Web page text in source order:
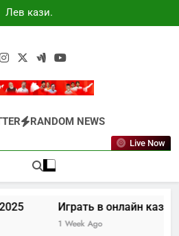
Лев казино
промокоды
Telugu News
RANDOM NEWS
Live Now
Играть в онлайн казино Лев